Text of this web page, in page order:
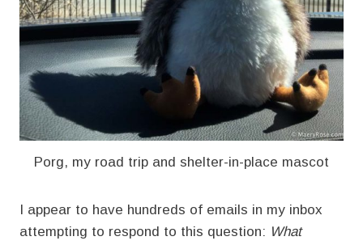
Porg, my road trip and shelter-in-place mascot
I appear to have hundreds of emails in my inbox
attempting to respond to this question: What